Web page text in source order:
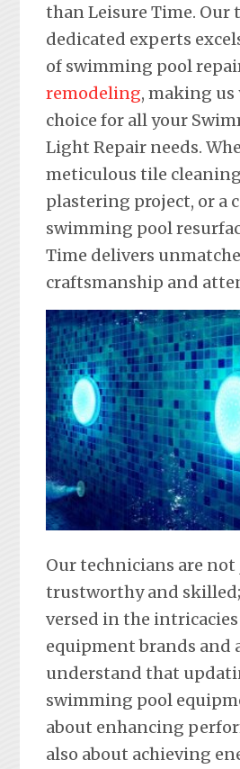
than Leisure Time. Our
dedicated experts
of swimming pool
remodeling, making
choice for all your
Light Repair needs.
meticulous tile
plastering project, or a
swimming pool
Time delivers
craftsmanship and
Our technicians are
trustworthy and
versed in the
equipment brands and
understand that
swimming pool
about enhancing
also about achieving